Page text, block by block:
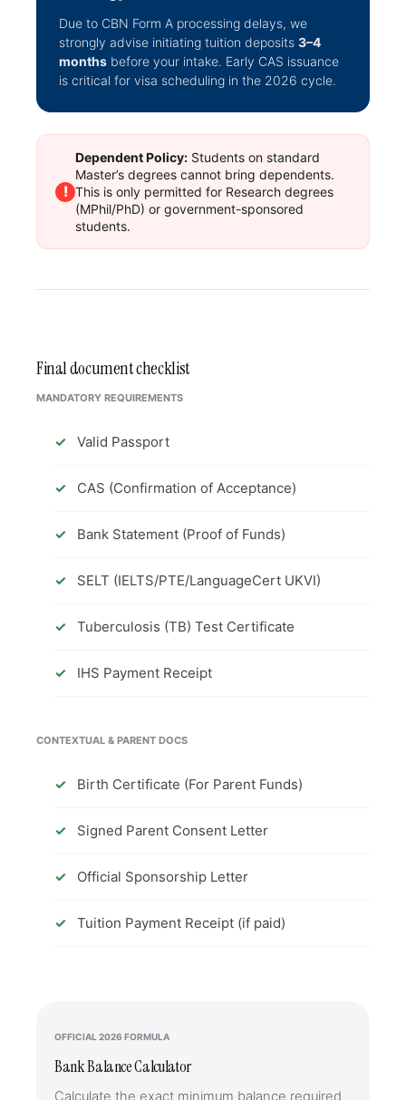
Due to CBN Form A processing delays, we
strongly advise initiating tuition deposits 3–4
months before your intake. Early CAS issuance
is critical for visa scheduling in the 2026 cycle.
!
Dependent Policy: Students on standard
Master’s degrees cannot bring dependents.
This is only permitted for Research degrees
(MPhil/PhD) or government-sponsored
students.
Final document checklist
MANDATORY REQUIREMENTS
Valid Passport
CAS (Confirmation of Acceptance)
Bank Statement (Proof of Funds)
SELT (IELTS/PTE/LanguageCert UKVI)
Tuberculosis (TB) Test Certificate
IHS Payment Receipt
CONTEXTUAL & PARENT DOCS
Birth Certificate (For Parent Funds)
Signed Parent Consent Letter
Official Sponsorship Letter
Tuition Payment Receipt (if paid)
OFFICIAL 2026 FORMULA
Bank Balance Calculator
Calculate the exact minimum balance required